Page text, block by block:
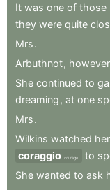
It was one of those
they were quite
Mrs.
Arbuthnot, however
She continued to
dreaming , at one
Mrs.
Wilkins watched her
coraggio courage to
She wanted to ask